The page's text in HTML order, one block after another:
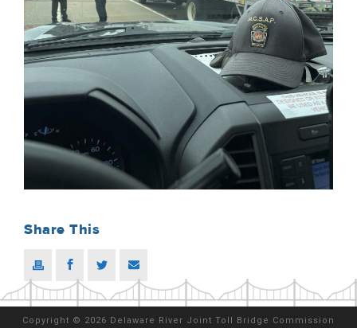
Share This
Copyright © 2026 Delaware River Joint Toll Bridge Commission